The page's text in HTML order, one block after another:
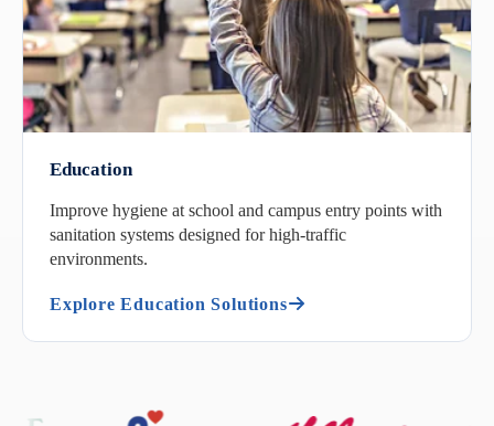
Education
Improve hygiene at school and campus entry points with
sanitation systems designed for high-traffic
environments.
Explore Education Solutions